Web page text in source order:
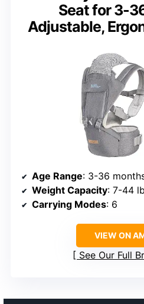
Seat for 3-
Adjustable,
Age Range: 3-36
Weight Capacity: 7-44
Carrying Modes: 6
VIEW ON
See Our Full